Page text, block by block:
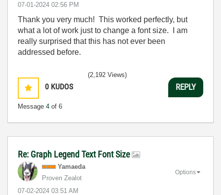
‎07-01-2024 02:56 PM
Thank you very much! This worked perfectly, but
what a lot of work just to change a font size. I am
really surprised that this has not ever been
addressed before.
0 KUDOS
Message 4 of 6
(2,192 Views)
REPLY
Re: Graph Legend Text Font Size
Yamaeda
Proven Zealot
‎07-02-2024 03:51 AM
Options